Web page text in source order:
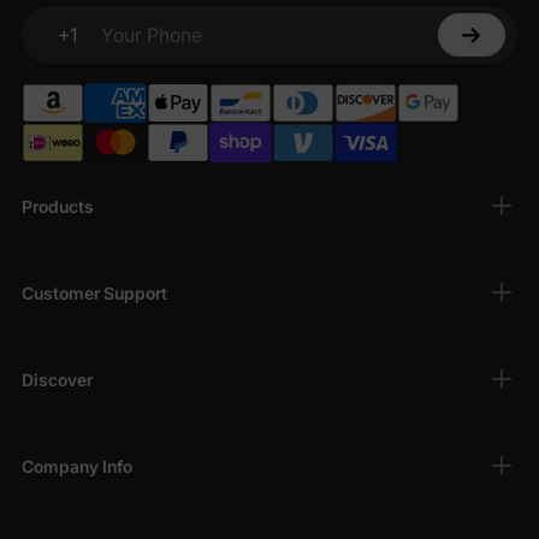
Products
Customer Support
Discover
Company Info
+1
Your Phone